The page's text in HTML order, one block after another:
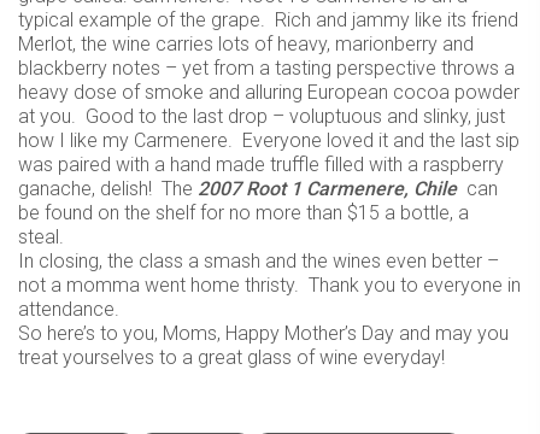
typical example of the grape. Rich and jammy like its friend
Merlot, the wine carries lots of heavy, marionberry and
blackberry notes – yet from a tasting perspective throws a
heavy dose of smoke and alluring European cocoa powder
at you. Good to the last drop – voluptuous and slinky, just
how I like my Carmenere. Everyone loved it and the last sip
was paired with a hand made truffle filled with a raspberry
ganache, delish! The 2007 Root 1 Carmenere, Chilecan
be found on the shelf for no more than $15 a bottle, a
steal.
In closing, the class a smash and the wines even better –
not a momma went home thristy. Thank you to everyone in
attendance.
So here’s to you, Moms, Happy Mother’s Day and may you
treat yourselves to a great glass of wine everyday!